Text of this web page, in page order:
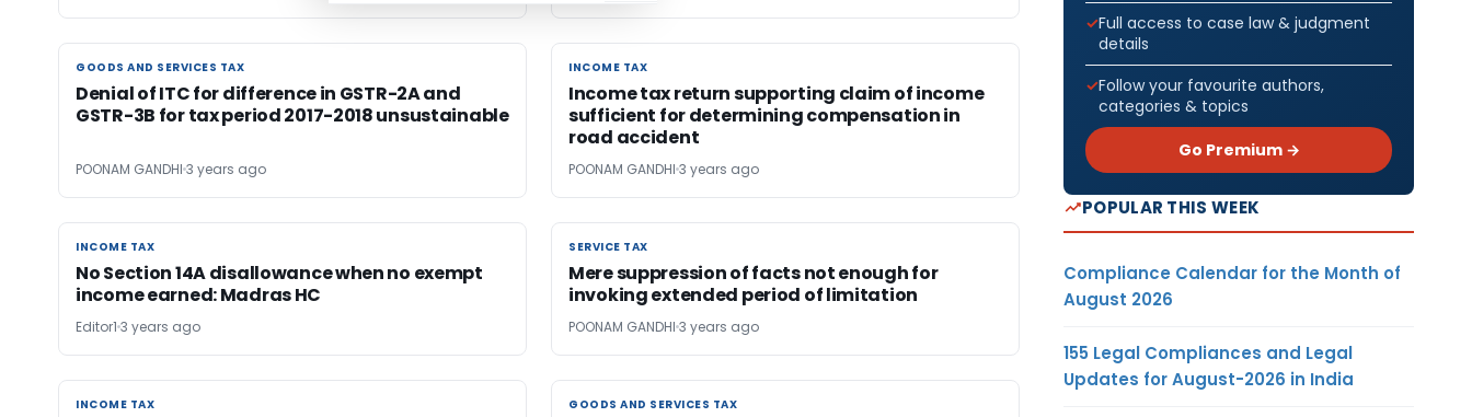
GOODS AND SERVICES TAX
GOODS AND SERVICES TAX
Denial of ITC for difference in GSTR-2A and
GSTR-3B for tax period 2017-2018 unsustainable
POONAM GANDHI 3 years ago
INCOME TAX
INCOME TAX
Income tax return supporting claim of income
sufficient for determining compensation in
road accident
POONAM GANDHI 3 years ago
INCOME TAX
INCOME TAX
No Section 14A disallowance when no exempt
income earned: Madras HC
Editor1 3 years ago
SERVICE TAX
SERVICE TAX
Mere suppression of facts not enough for
invoking extended period of limitation
POONAM GANDHI 3 years ago
INCOME TAX
INCOME TAX GOODS AND SERVICES TAX
GOODS AND SERVICES TAX
Full access to case law & judgment
details
Follow your favourite authors,
categories & topics
Go Premium →
POPULAR THIS WEEK
Compliance Calendar for the Month of
August 2026
155 Legal Compliances and Legal
Updates for August-2026 in India